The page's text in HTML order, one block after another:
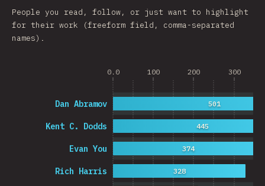
People you read, follow, or just want to highlight
for their work (freeform field, comma-separated
names).
0.0 100 200 300
Rich Harris
Evan You
Kent C. Dodds
Dan Abramov
328
374
445
501